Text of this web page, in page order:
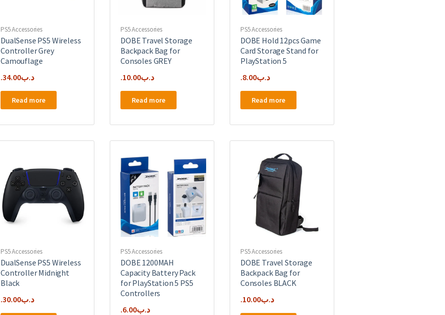
PS5 Accessories
DualSense PS5 Wireless
Controller Grey
Camouflage
.د.ب34.00
Read more
PS5 Accessories
DOBE Travel Storage
Backpack Bag for
Consoles GREY
.د.ب10.00
Read more
PS5 Accessories
DOBE Hold 12pcs Game
Card Storage Stand for
PlayStation 5
.د.ب8.00
Read more
PS5 Accessories
DualSense PS5 Wireless
Controller Midnight
Black
.د.ب30.00
PS5 Accessories
DOBE 1200MAH
Capacity Battery Pack
for PlayStation 5 PS5
Controllers
.د.ب6.00
PS5 Accessories
DOBE Travel Storage
Backpack Bag for
Consoles BLACK
.د.ب10.00